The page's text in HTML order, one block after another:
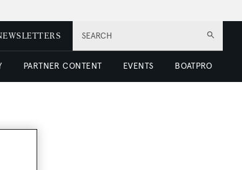
SEARCH
PARTNER CONTENT EVENTS BOATPRO